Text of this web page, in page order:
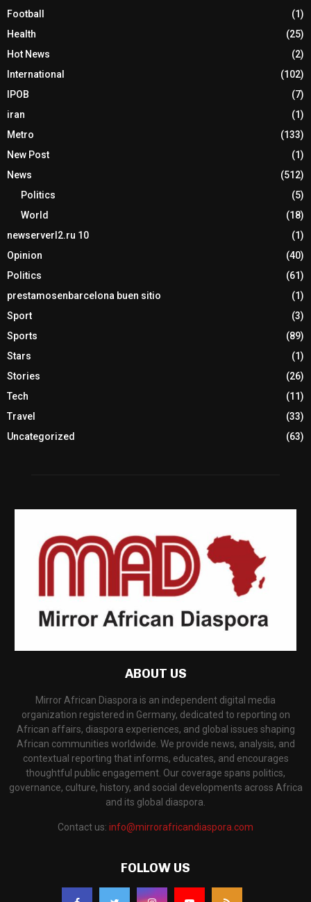
Football
(1)
Health
(25)
Hot News
(2)
International
(102)
IPOB
(7)
iran
(1)
Metro
(133)
New Post
(1)
News
(512)
Politics
(5)
World
(18)
newserverl2.ru 10
(1)
Opinion
(40)
Politics
(61)
prestamosenbarcelona buen sitio
(1)
Sport
(3)
Sports
(89)
Stars
(1)
Stories
(26)
Tech
(11)
Travel
(33)
Uncategorized
(63)
ABOUT US
Mirror African Diaspora is an independent digital media
organization registered in Germany, dedicated to reporting on
African affairs, diaspora experiences, and global issues shaping
African communities worldwide. We provide news, analysis, and
contextual reporting that informs, educates, and encourages
thoughtful public engagement. Our coverage spans politics,
governance, culture, history, and social developments across Africa
and its global diaspora.
Contact us: info@mirrorafricandiaspora.com
FOLLOW US